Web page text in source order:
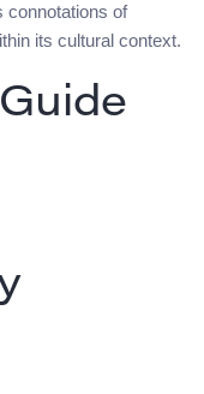
connotations of
its cultural context.